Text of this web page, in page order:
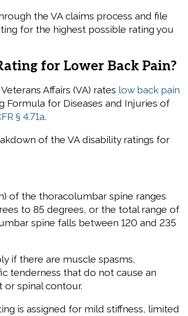
the VA claims process and file
for the highest possible rating you
for Lower Back Pain?
Affairs (VA) rates low back pain
Formula for Diseases and Injuries of
§ 4.71a.
of the VA disability ratings for
of the thoracolumbar spine ranges
to 85 degrees, or the total range of
spine falls between 120 and 235
if there are muscle spasms,
tenderness that do not cause an
or spinal contour.
is assigned for mild stiffness, limited